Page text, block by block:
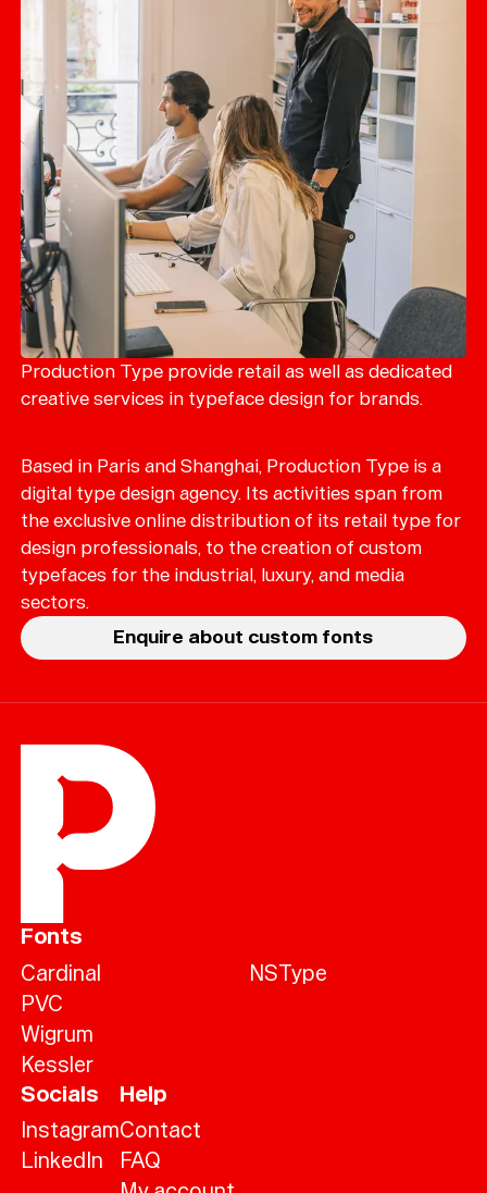
Production Type provide retail as well as dedicated
creative services in typeface design for brands.
Based in Paris and Shanghai, Production Type is a
digital type design agency. Its activities span from
the exclusive online distribution of its retail type for
design professionals, to the creation of custom
typefaces for the industrial, luxury, and media
sectors.
Enquire about custom fonts
Fonts
Cardinal
PVC
Wigrum
Kessler
NSType
Socials
Instagram
LinkedIn
Help
Contact
FAQ